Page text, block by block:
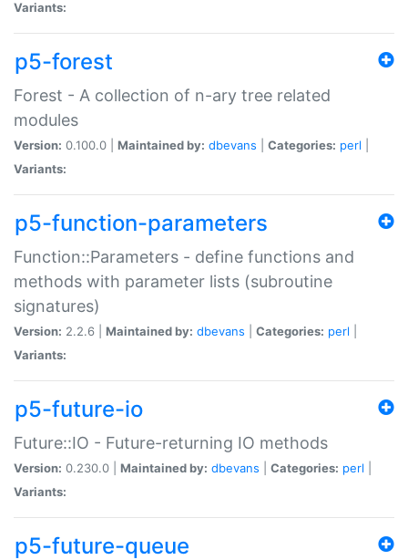
Variants:
p5-forest
Forest - A collection of n-ary tree related
modules
Version: 0.100.0 | Maintained by: dbevans Categories: perl
Variants:
p5-function-parameters
Function::Parameters - define functions and
methods with parameter lists (subroutine
signatures)
Version: 2.2.6 | Maintained by: dbevans Categories: perl
Variants:
p5-future-io
Future::IO - Future-returning IO methods
Version: 0.230.0 | Maintained by: dbevans Categories: perl
Variants:
p5-future-queue